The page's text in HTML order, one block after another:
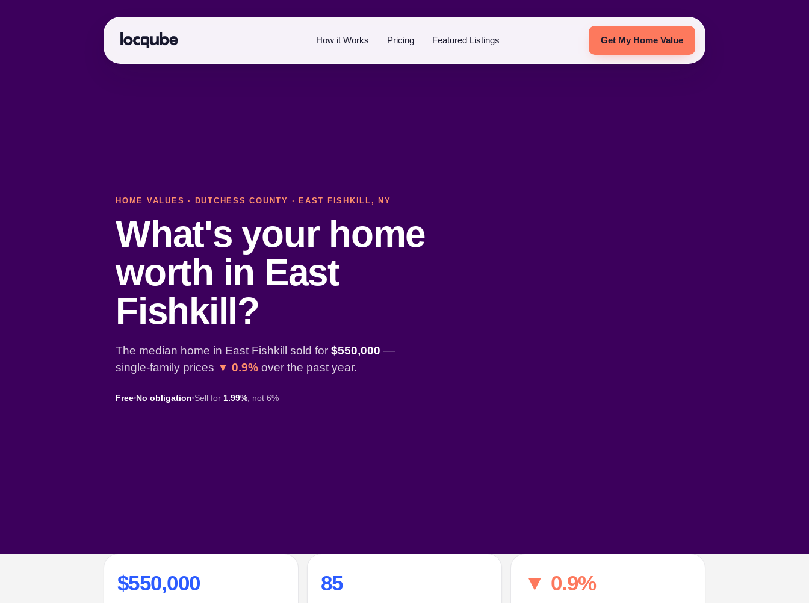
How it Works Pricing Featured Listings Get My Home Value
HOME VALUES · DUTCHESS COUNTY · EAST FISHKILL, NY
What's your home
worth in East
Fishkill?
The median home in East Fishkill sold for $550,000 —
single-family prices ▼ 0.9% over the past year.
Free No obligation Sell for 1.99% , not 6%
$550,000 85 ▼ 0.9%